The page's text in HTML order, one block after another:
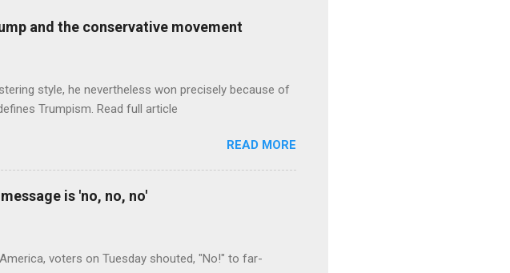
and the conservative movement
style, he nevertheless won precisely because of
Trumpism. Read full article
READ MORE
is 'no, no, no'
voters on Tuesday shouted, "No!" to far-